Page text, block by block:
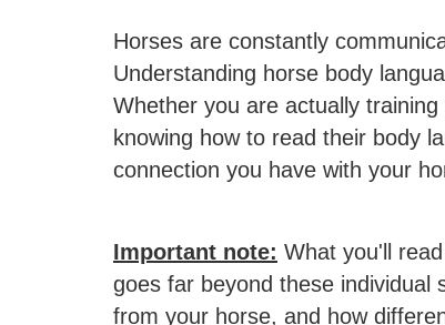
Horses are constantly
Understanding horse body
Whether you are actually
knowing how to read their body
connection you have with your
Important note: What you'll
goes far beyond these individual
from your horse, and how